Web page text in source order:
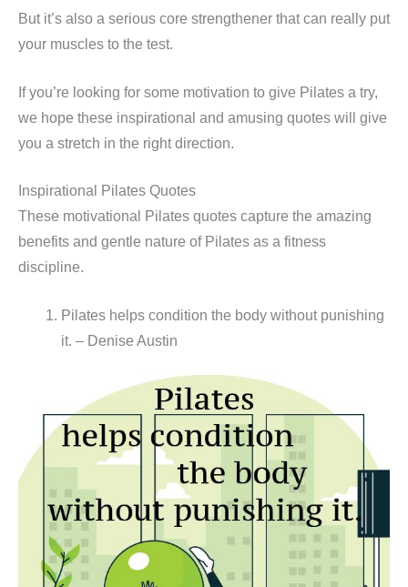
But it’s also a serious core strengthener that can really put
your muscles to the test.
If you’re looking for some motivation to give Pilates a try,
we hope these inspirational and amusing quotes will give
you a stretch in the right direction.
Inspirational Pilates Quotes
These motivational Pilates quotes capture the amazing
benefits and gentle nature of Pilates as a fitness
discipline.
Pilates helps condition the body without punishing
it. – Denise Austin